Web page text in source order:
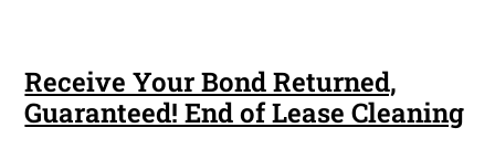
Receive Your Bond Returned,
Guaranteed! End of Lease Cleaning